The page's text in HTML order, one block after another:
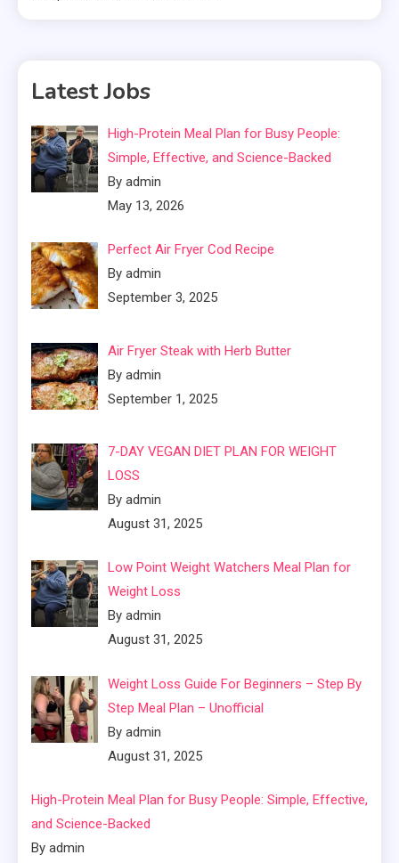
Latest Jobs
High-Protein Meal Plan for Busy People:
Simple, Effective, and Science-Backed
By admin
May 13, 2026
Perfect Air Fryer Cod Recipe
By admin
September 3, 2025
Air Fryer Steak with Herb Butter
By admin
September 1, 2025
7-DAY VEGAN DIET PLAN FOR WEIGHT
LOSS
By admin
August 31, 2025
Low Point Weight Watchers Meal Plan for
Weight Loss
By admin
August 31, 2025
Weight Loss Guide For Beginners – Step By
Step Meal Plan – Unofficial
By admin
August 31, 2025
High-Protein Meal Plan for Busy People: Simple, Effective,
and Science-Backed
By admin